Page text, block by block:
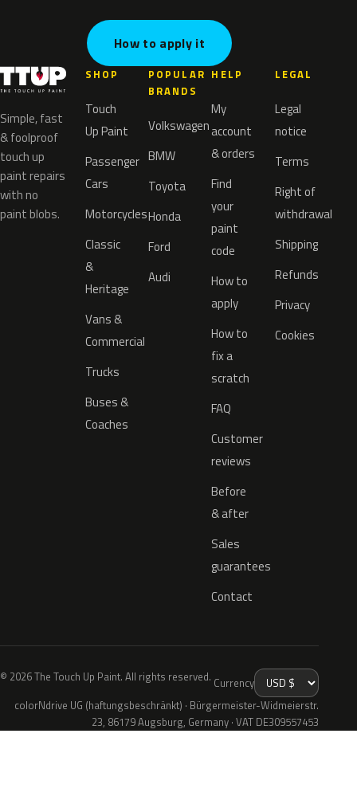
How to apply it
Simple, fast
& foolproof
touch up
paint repairs
with no
paint blobs.
SHOP
Touch
Up Paint
Passenger
Cars
Motorcycles
Classic
&
Heritage
Vans &
Commercial
Trucks
Buses &
Coaches
POPULAR
BRANDS
Volkswagen
BMW
Toyota
Honda
Ford
Audi
HELP
My
account
& orders
Find
your
paint
code
How to
apply
How to
fix a
scratch
FAQ
Customer
reviews
Before
& after
Sales
guarantees
Contact
LEGAL
Legal
notice
Terms
Right of
withdrawal
Shipping
Refunds
Privacy
Cookies
© 2026 The Touch Up Paint. All rights reserved. Currency
colorNdrive UG (haftungsbeschränkt) · Bürgermeister-Widmeierstr.
23, 86179 Augsburg, Germany · VAT DE309557453